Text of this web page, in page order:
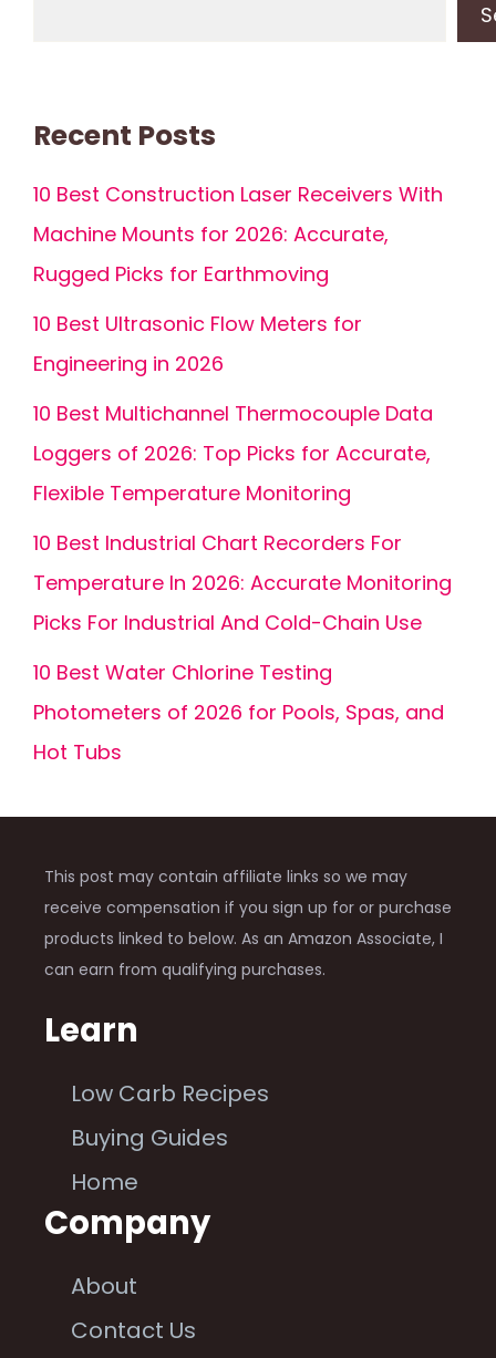
Recent Posts
10 Best Construction Laser Receivers With
Machine Mounts for 2026: Accurate,
Rugged Picks for Earthmoving
10 Best Ultrasonic Flow Meters for
Engineering in 2026
10 Best Multichannel Thermocouple Data
Loggers of 2026: Top Picks for Accurate,
Flexible Temperature Monitoring
10 Best Industrial Chart Recorders For
Temperature In 2026: Accurate Monitoring
Picks For Industrial And Cold-Chain Use
10 Best Water Chlorine Testing
Photometers of 2026 for Pools, Spas, and
Hot Tubs
This post may contain affiliate links so we may
receive compensation if you sign up for or purchase
products linked to below. As an Amazon Associate, I
can earn from qualifying purchases.
Learn
Low Carb Recipes
Buying Guides
Home
Company
About
Contact Us